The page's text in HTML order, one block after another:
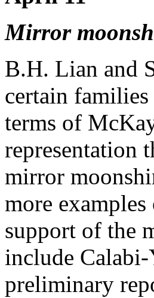
Mirror
B.H. Lian and
certain families
terms of
representation
mirror
more
support of the
include
preliminary